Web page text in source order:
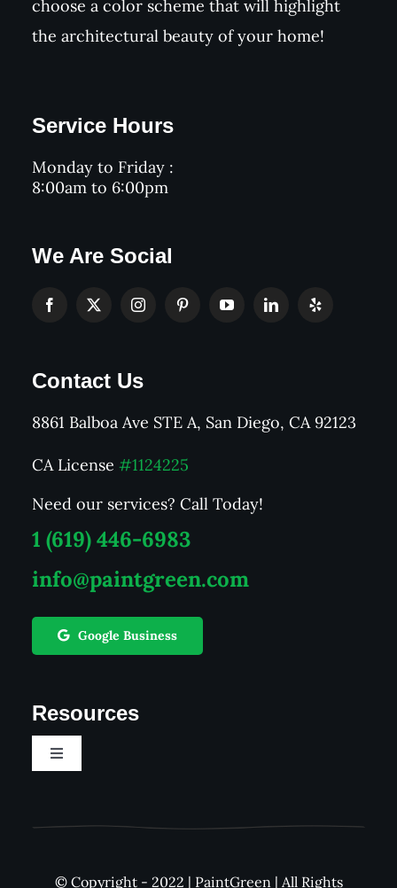
choose a color scheme that will highlight
the architectural beauty of your home!
Service Hours
Monday to Friday :
8:00am to 6:00pm
We Are Social
Contact Us
8861 Balboa Ave STE A, San Diego, CA 92123
CA License #1124225
Need our services? Call Today!
1 (619) 446-6983
info@paintgreen.com
Google Business
Resources
Toggle
© Copyright - 2022 | PaintGreen | All Rights